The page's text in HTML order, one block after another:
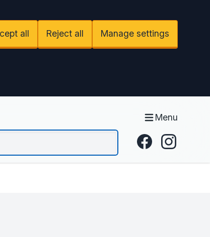
all Reject all Manage settings
Menu
FacebookInstagram